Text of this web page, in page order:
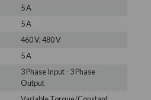
5 A
5 A
460 V, 480 V
5 A
3 Phase Input - 3 Phase
Output